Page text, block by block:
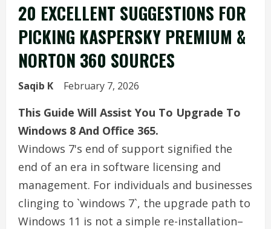
20 EXCELLENT SUGGESTIONS FOR
PICKING KASPERSKY PREMIUM &
NORTON 360 SOURCES
Saqib K February 7, 2026
This Guide Will Assist You To Upgrade To
Windows 8 And Office 365.
Windows 7's end of support signified the
end of an era in software licensing and
management. For individuals and businesses
clinging to `windows 7`, the upgrade path to
Windows 11 is not a simple re-installation–